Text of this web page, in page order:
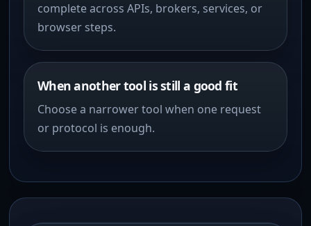
complete across APIs, brokers, services, or
browser steps.
When another tool is still a good fit
Choose a narrower tool when one request
or protocol is enough.